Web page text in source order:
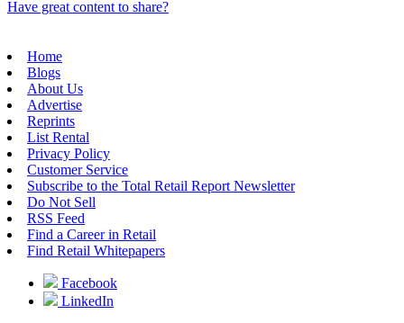
Have great content to share?
Home
Blogs
About Us
Advertise
Reprints
List Rental
Privacy Policy
Customer Service
Subscribe to the Total Retail Report Newsletter
Do Not Sell
RSS Feed
Find a Career in Retail
Find Retail Whitepapers
Facebook
LinkedIn